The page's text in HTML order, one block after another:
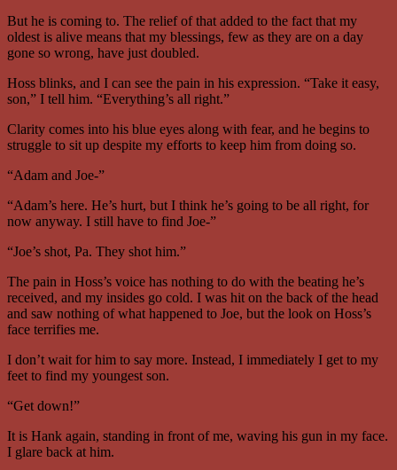
But he is coming to. The relief of that added to the fact that my
oldest is alive means that my blessings, few as they are on a day
gone so wrong, have just doubled.
Hoss blinks, and I can see the pain in his expression. “Take it easy,
son,” I tell him. “Everything’s all right.”
Clarity comes into his blue eyes along with fear, and he begins to
struggle to sit up despite my efforts to keep him from doing so.
“Adam and Joe-”
“Adam’s here. He’s hurt, but I think he’s going to be all right, for
now anyway. I still have to find Joe-”
“Joe’s shot, Pa. They shot him.”
The pain in Hoss’s voice has nothing to do with the beating he’s
received, and my insides go cold. I was hit on the back of the head
and saw nothing of what happened to Joe, but the look on Hoss’s
face terrifies me.
I don’t wait for him to say more. Instead, I immediately I get to my
feet to find my youngest son.
“Get down!”
It is Hank again, standing in front of me, waving his gun in my face.
I glare back at him.